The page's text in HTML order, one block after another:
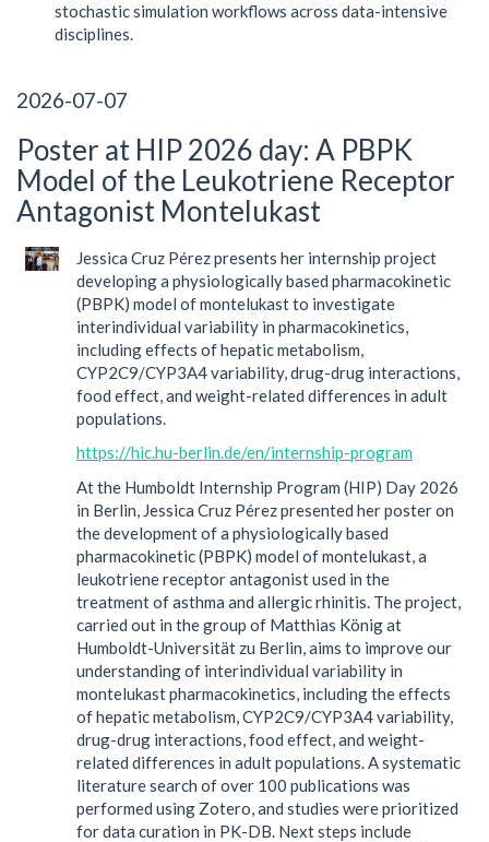
stochastic simulation workflows across data-intensive
disciplines.
2026-07-07
Poster at HIP 2026 day: A PBPK
Model of the Leukotriene Receptor
Antagonist Montelukast
Jessica Cruz Pérez presents her internship project
developing a physiologically based pharmacokinetic
(PBPK) model of montelukast to investigate
interindividual variability in pharmacokinetics,
including effects of hepatic metabolism,
CYP2C9/CYP3A4 variability, drug-drug interactions,
food effect, and weight-related differences in adult
populations.
https://hic.hu-berlin.de/en/internship-program
At the Humboldt Internship Program (HIP) Day 2026
in Berlin, Jessica Cruz Pérez presented her poster on
the development of a physiologically based
pharmacokinetic (PBPK) model of montelukast, a
leukotriene receptor antagonist used in the
treatment of asthma and allergic rhinitis. The project,
carried out in the group of Matthias König at
Humboldt-Universität zu Berlin, aims to improve our
understanding of interindividual variability in
montelukast pharmacokinetics, including the effects
of hepatic metabolism, CYP2C9/CYP3A4 variability,
drug-drug interactions, food effect, and weight-
related differences in adult populations. A systematic
literature search of over 100 publications was
performed using Zotero, and studies were prioritized
for data curation in PK-DB. Next steps include